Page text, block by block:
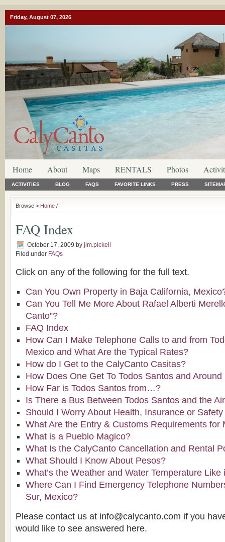
Friday, August 07, 2026
Home About Maps RENTALS Photos
ACTIVITIES BLOG FAQS FAVORITE LINKS PRESS
Browse > Home /
FAQ Index
October 17, 2009 by jim.pickell
Filed under FAQs
Click on any of the following for the full text.
Can You Own Property in Baja California,
Can You Tell Me More About Rafael Alberti
Canto”?
FAQ Index
How Can I Make Telephone Calls to and from
Mexico and What Are the Typical Rates?
How do I Get to the CalyCanto Casitas?
How Does One Get To Todos Santos and
How Far is Todos Santos from…?
Is There a Bus Between Todos Santos and the
Should I Worry About Health, Insurance or
What Are the Entry & Customs Requirements for
What is a Pueblo Magico?
What Is the CalyCanto Cancellation and Rental
What Should I Know About Pesos?
What’s the Weather and Water Temperature Like
Where Can I Find Emergency Telephone
Sur, Mexico?
Please contact us at info@calycanto.com if you
would like to see answered here.